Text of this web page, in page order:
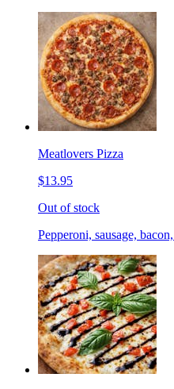
Meatlovers Pizza
$13.95
Out of stock
Pepperoni, sausage,